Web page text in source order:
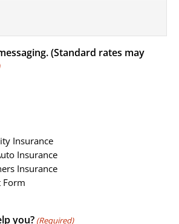
(Standard rates may
Insurance
Commercial Auto Insurance
Insurance
Form
you? (Required)